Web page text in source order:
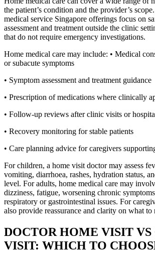
the patient’s condition and the provider’s
medical service Singapore offerings focus on
assessment and treatment outside the clinic
that do not require emergency investigations.
Home medical care may include: • Medical
or subacute symptoms
• Symptom assessment and treatment guidance
• Prescription of medications where clinically
• Follow-up reviews after clinic visits or
• Recovery monitoring for stable patients
• Care planning advice for caregivers
For children, a home visit doctor may assess
vomiting, diarrhoea, rashes, hydration status,
level. For adults, home medical care may
dizziness, fatigue, worsening chronic
respiratory or gastrointestinal issues. For
also provide reassurance and clarity on what to
DOCTOR HOME VISIT
VISIT: WHICH TO